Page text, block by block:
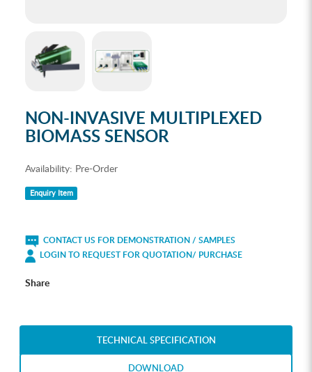
NON-INVASIVE MULTIPLEXED
BIOMASS SENSOR
Availability: Pre-Order
Enquiry Item
CONTACT US FOR DEMONSTRATION / SAMPLES
LOGIN TO REQUEST FOR QUOTATION/ PURCHASE
Share
TECHNICAL SPECIFICATION
DOWNLOAD